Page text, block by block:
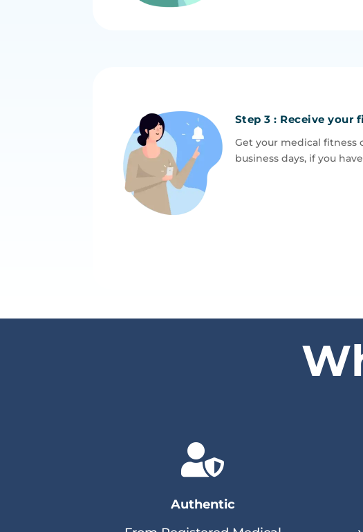
Step 3 : Receive
Get your medical fitness
business days, if you

Authentic